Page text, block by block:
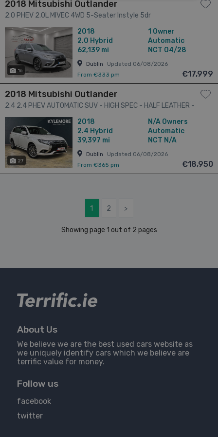
2018 Mitsubishi Outlander
2.0 PHEV 2.0L MIVEC 4WD 5-Seater Instyle 5dr
16
2018
2.0 Hybrid
62,139 mi
1 Owner
Automatic
NCT 04/28
Dublin
Updated 06/08/2026
From €333 pm
€17,999
2018 Mitsubishi Outlander
2.4 2.4 PHEV AUTOMATIC SUV - HIGH SPEC - HALF LEATHER -
HEATED SEATS - REAR CAMERA 5dr
27
2018
2.4 Hybrid
39,397 mi
N/A Owners
Automatic
NCT N/A
Dublin
Updated 06/08/2026
From €365 pm
€18,950
1 2 >
Showing page 1 out of 2 pages
About Us
We believe we are the best used cars website as
we uniquely identify cars which we believe are
terrific value for money.
Follow us
facebook
twitter